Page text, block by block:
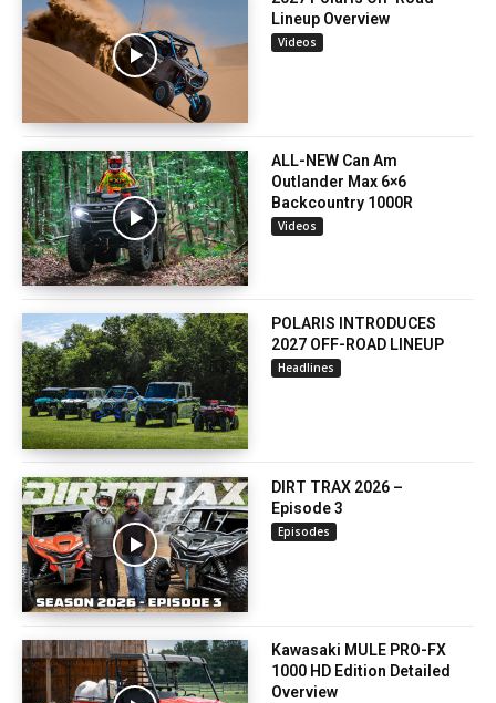
Lineup Overview
Videos
ALL-NEW Can Am
Outlander Max 6×6
Backcountry 1000R
Videos
POLARIS INTRODUCES
2027 OFF-ROAD LINEUP
Headlines
DIRT TRAX 2026 –
Episode 3
Episodes
Kawasaki MULE PRO-FX
1000 HD Edition Detailed
Overview